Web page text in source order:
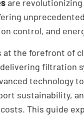
are
control, and
at the forefront of
filtration
technology
sustainability,
This guide